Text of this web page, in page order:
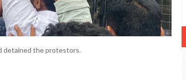
detained the protestors.